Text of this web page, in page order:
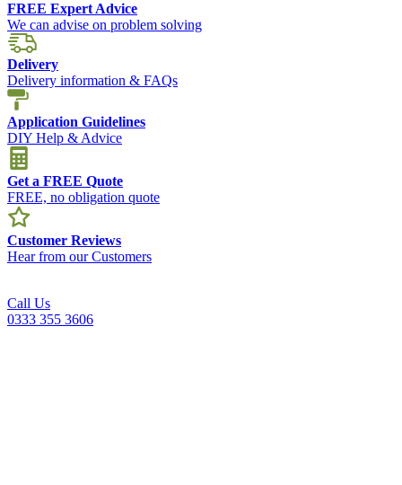
FREE Expert Advice
We can advise on problem solving
Delivery
Delivery information & FAQs
Application Guidelines
DIY Help & Advice
Get a FREE Quote
FREE, no obligation quote
Customer Reviews
Hear from our Customers
Call Us
0333 355 3606